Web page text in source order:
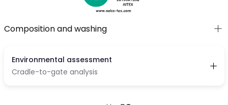
Composition and washing